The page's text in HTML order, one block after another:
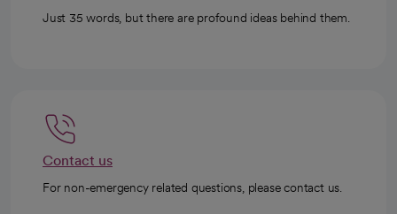
Just 35 words, but there are profound ideas behind them.
Contact us
For non-emergency related questions, please contact us.